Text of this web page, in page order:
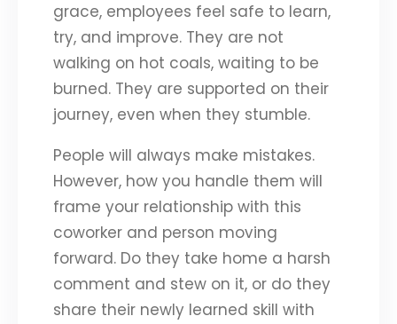
grace, employees feel safe to learn,
try, and improve. They are not
walking on hot coals, waiting to be
burned. They are supported on their
journey, even when they stumble.
People will always make mistakes.
However, how you handle them will
frame your relationship with this
coworker and person moving
forward. Do they take home a harsh
comment and stew on it, or do they
share their newly learned skill with